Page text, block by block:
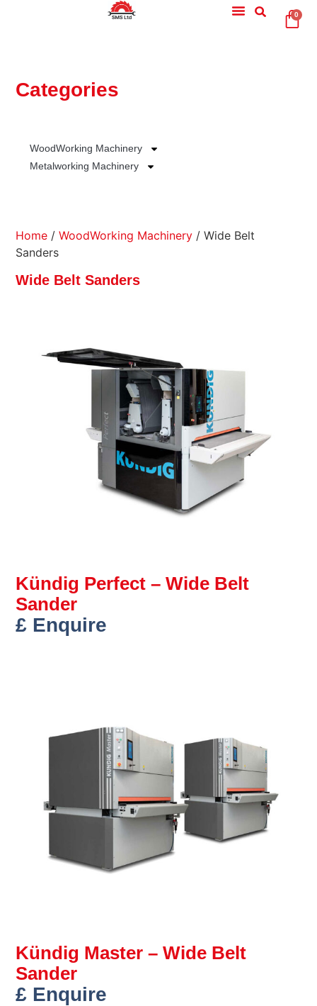
0
Categories
WoodWorking Machinery
Metalworking Machinery
Home /WoodWorking Machinery / Wide Belt
Sanders
Wide Belt Sanders
Kündig Perfect – Wide Belt
Sander
£ Enquire
Kündig Master – Wide Belt
Sander
£ Enquire